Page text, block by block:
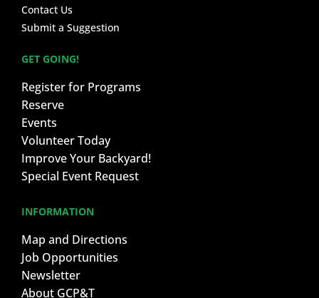
Contact Us
Submit a Suggestion
GET GOING!
Register for Programs
Reserve
Events
Volunteer Today
Improve Your Backyard!
Special Event Request
INFORMATION
Map and Directions
Job Opportunities
Newsletter
About GCP&T